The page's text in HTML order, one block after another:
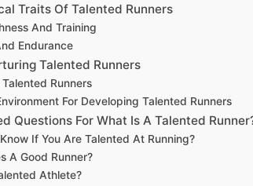
Traits Of Talented Runners
And Training
Endurance
Talented Runners
Runners
For Developing Talented Runners
Questions For What Is A Talented
If You Are Talented At Running?
A Good Runner?
Athlete?